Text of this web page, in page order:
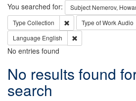
Search
You searched for: Subject Nemerov,
Type Collection Remove constraint
Type of WorkAudio
Language English
No entries found
Search
Results
No results found
search